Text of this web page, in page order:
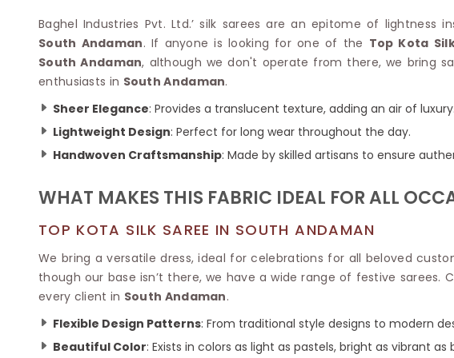
Net Lehenga Saree
Plain Kota Sarees
Chikan Sarees
Jacquard Saree
Lazer Saree
Schiffli Saree
Khadi Sarees
Banarasi Sarees
Kalamkari Saree
Kota Doria Sarees
Mekhela Chadar
Nauvari Saree
Sambalpuri Sarees
Jamdani Sarees
Chanderi Saree
Pure Silk Sarees
Soft Silk Saree
Tussar Silk Sarees
Printed Silk Saree
Crepe Silk Saree
Kora Silk Sarees
Jacquard Silk Saree
Muga Silk Saree
Muslin Silk Saree
Khadi Silk Sarees
Matka Silk Saree
Kosa Silk Sarees
Linen Silk Saree
Banana Silk Saree
Turkey Silk Saree
Baghel Industries Pvt. Ltd.’ silk sarees are an epitome of lightness
South Andaman. If anyone is looking for one of the Top Kota
South Andaman, although we don't operate from there, we bring
enthusiasts in South Andaman.
Sheer Elegance: Provides a translucent texture, adding an air of luxury.
Lightweight Design: Perfect for long wear throughout the day.
Handwoven Craftsmanship: Made by skilled artisans to ensure
WHAT MAKES THIS FABRIC IDEAL FOR ALL
TOP KOTA SILK SAREE IN SOUTH ANDAMAN
We bring a versatile dress, ideal for celebrations for all beloved
though our base isn’t there, we have a wide range of festive
every client in South Andaman.
Flexible Design Patterns: From traditional style designs to modern
Beautiful Color: Exists in colors as light as pastels, bright as vibrant as